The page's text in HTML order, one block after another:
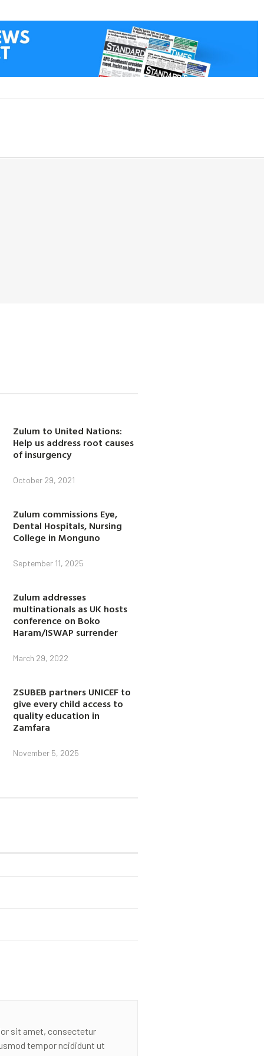
Zulum to United Nations:
Help us address root causes
of insurgency
October 29, 2021
Zulum commissions Eye,
Dental Hospitals, Nursing
College in Monguno
September 11, 2025
Zulum addresses
multinationals as UK hosts
conference on Boko
Haram/ISWAP surrender
March 29, 2022
ZSUBEB partners UNICEF to
give every child access to
quality education in
Zamfara
November 5, 2025
sit amet, consectetur
tempor ncididunt ut